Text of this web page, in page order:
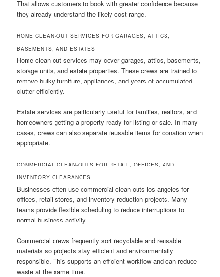
That allows customers to book with greater confidence because
they already understand the likely cost range.
HOME CLEAN-OUT SERVICES FOR GARAGES, ATTICS,
BASEMENTS, AND ESTATES
Home clean-out services may cover garages, attics, basements,
storage units, and estate properties. These crews are trained to
remove bulky furniture, appliances, and years of accumulated
clutter efficiently.
Estate services are particularly useful for families, realtors, and
homeowners getting a property ready for listing or sale. In many
cases, crews can also separate reusable items for donation when
appropriate.
COMMERCIAL CLEAN-OUTS FOR RETAIL, OFFICES, AND
INVENTORY CLEARANCES
Businesses often use commercial clean-outs los angeles for
offices, retail stores, and inventory reduction projects. Many
teams provide flexible scheduling to reduce interruptions to
normal business activity.
Commercial crews frequently sort recyclable and reusable
materials so projects stay efficient and environmentally
responsible. This supports an efficient workflow and can reduce
waste at the same time.